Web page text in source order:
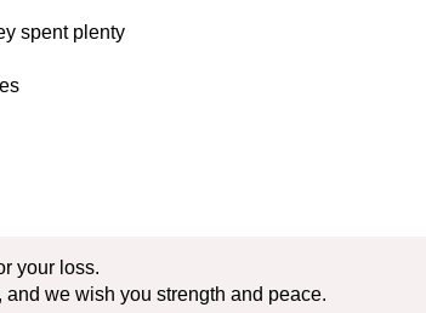
spent plenty
your loss.
we wish you strength and peace.